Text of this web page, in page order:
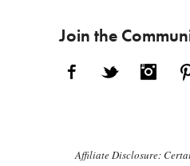
Join the
Facebook Twitter
Affiliate Disclosure: